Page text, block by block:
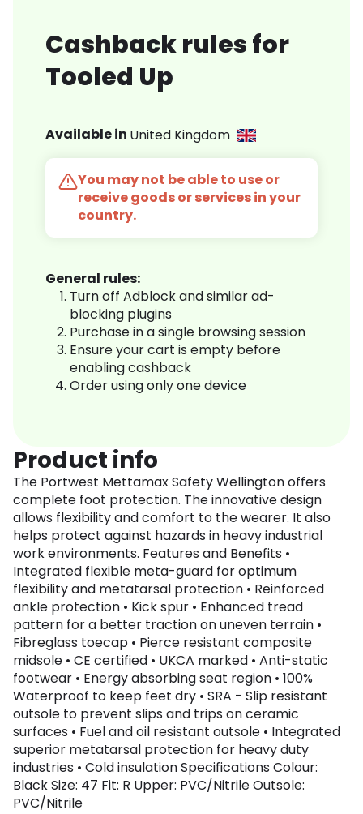
Cashback rules for
Tooled Up
Available in United Kingdom
You may not be able to use or
receive goods or services in your
country.
General rules:
Turn off Adblock and similar ad-
blocking plugins
Purchase in a single browsing session
Ensure your cart is empty before
enabling cashback
Order using only one device
Product info
The Portwest Mettamax Safety Wellington offers
complete foot protection. The innovative design
allows flexibility and comfort to the wearer. It also
helps protect against hazards in heavy industrial
work environments. Features and Benefits •
Integrated flexible meta-guard for optimum
flexibility and metatarsal protection • Reinforced
ankle protection • Kick spur • Enhanced tread
pattern for a better traction on uneven terrain •
Fibreglass toecap • Pierce resistant composite
midsole • CE certified • UKCA marked • Anti-static
footwear • Energy absorbing seat region • 100%
Waterproof to keep feet dry • SRA - Slip resistant
outsole to prevent slips and trips on ceramic
surfaces • Fuel and oil resistant outsole • Integrated
superior metatarsal protection for heavy duty
industries • Cold insulation Specifications Colour:
Black Size: 47 Fit: R Upper: PVC/Nitrile Outsole:
PVC/Nitrile